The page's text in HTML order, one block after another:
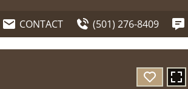
CONTACT (501) 276-8409